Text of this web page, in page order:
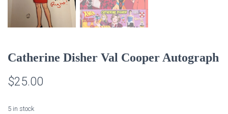
Catherine Disher Val Cooper Autograph
$25.00
5 in stock